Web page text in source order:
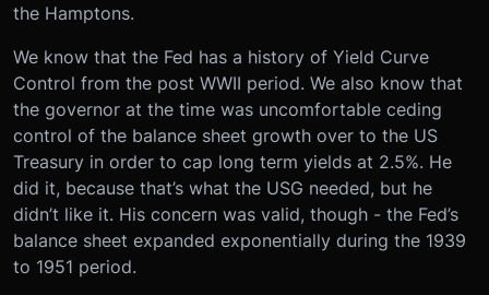
the Hamptons.
We know that the Fed has a history of Yield Curve
Control from the post WWII period. We also know that
the governor at the time was uncomfortable ceding
control of the balance sheet growth over to the US
Treasury in order to cap long term yields at 2.5%. He
did it, because that’s what the USG needed, but he
didn’t like it. His concern was valid, though - the Fed’s
balance sheet expanded exponentially during the 1939
to 1951 period.